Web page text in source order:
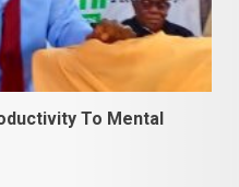
To Mental